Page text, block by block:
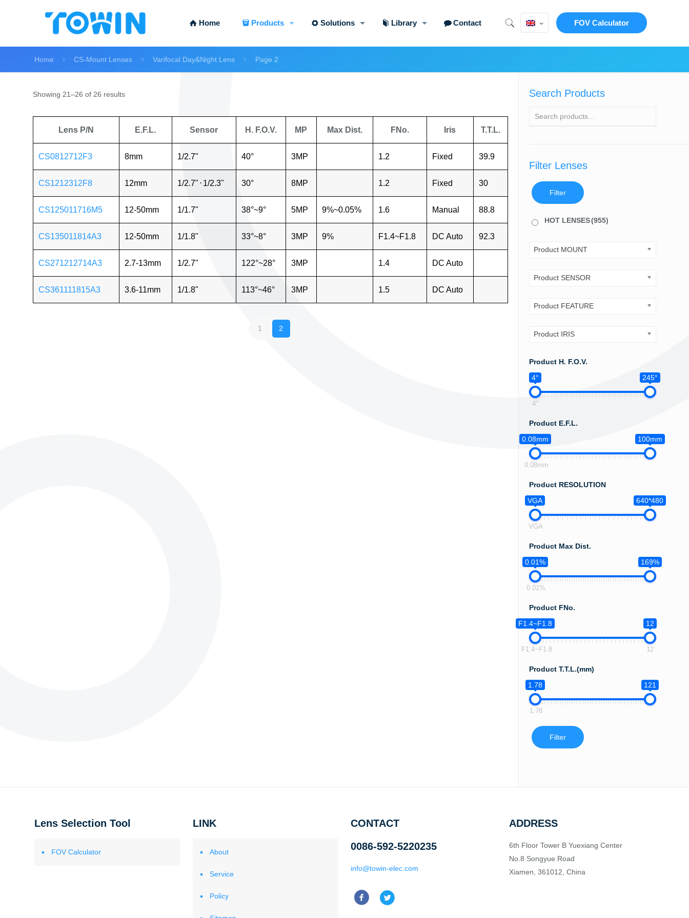
Home Products Solutions Library Contact FOV Calculator
Home CS-Mount Lenses Varifocal Day&Night Lens Page 2
Showing 21–26 of 26 results
Lens P/N E.F.L. Sensor H. F.O.V. MP Max Dist. FNo. Iris T.T.L.
CS0812712F3 8mm 1/2.7" 40° 3MP 1.2 Fixed 39.9
CS1212312F8 12mm 1/2.7" ⋅ 1/2.3" 30° 8MP 1.2 Fixed 30
CS125011716M5 12-50mm 1/1.7" 38°~9° 5MP 9%~0.05% 1.6 Manual 88.8
CS135011814A3 12-50mm 1/1.8" 33°~8° 3MP 9% F1.4~F1.8 DC Auto 92.3
CS271212714A3 2.7-13mm 1/2.7" 122°~28° 3MP 1.4 DC Auto
CS361111815A3 3.6-11mm 1/1.8" 113°~46° 3MP 1.5 DC Auto
1 2
Search Products
Filter Lenses
Filter
HOT LENSES(955)
Product MOUNT
Product SENSOR
Product FEATURE
Product IRIS
Product H. F.O.V.
4°
245°
4°
Product E.F.L.
0.08mm
100mm
0.08mm
Product RESOLUTION
VGA
640*480
VGA
Product Max Dist.
0.01%
169%
0.01%
Product FNo.
F1.4~F1.8
12
F1.4~F1.8 12
Product T.T.L.(mm)
1.78
121
1.78
Filter
Lens Selection Tool
FOV Calculator
LINK
About
Service
Policy
CONTACT
0086-592-5220235
info@towin-elec.com
ADDRESS
6th Floor Tower B Yuexiang Center
No.8 Songyue Road
Xiamen, 361012, China